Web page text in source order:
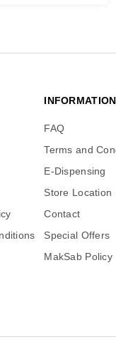
INFORMATION
FAQ
Terms and
E-Dispensing
Store Location
Contact
Special Offers
MakSab Policy